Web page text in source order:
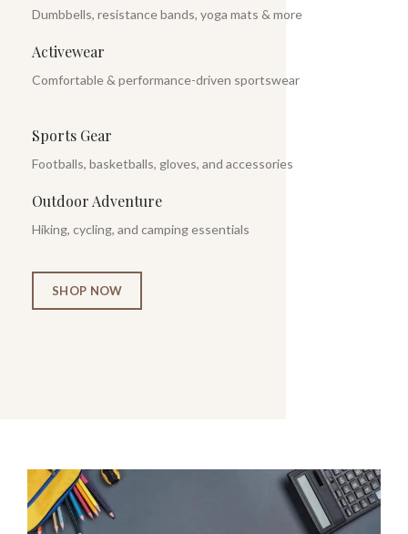
Dumbbells, resistance bands, yoga mats & more
Activewear
Comfortable & performance-driven sportswear
Sports Gear
Footballs, basketballs, gloves, and accessories
Outdoor Adventure
Hiking, cycling, and camping essentials
SHOP NOW